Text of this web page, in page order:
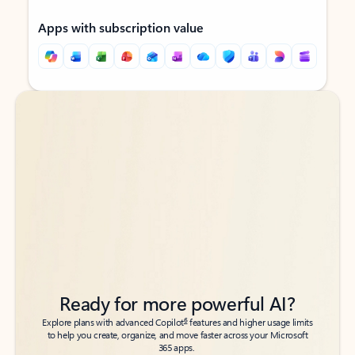
Apps with subscription value
Back to tabs
Back to tabs
Ready for more powerful AI?
Explore plans with advanced Copilot6features and higher usage limits
to help you create, organize, and move faster across your Microsoft
365 apps.